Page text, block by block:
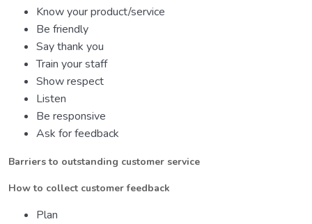
Know your product/service
Be friendly
Say thank you
Train your staff
Show respect
Listen
Be responsive
Ask for feedback
Barriers to outstanding customer service
How to collect customer feedback
Plan